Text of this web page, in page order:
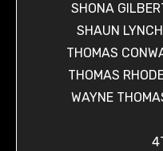
SHONA
SHAUN
THOMAS
THOMAS
WAYNE